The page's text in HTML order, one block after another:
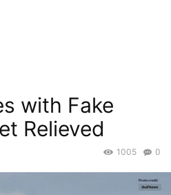
with Fake
Relieved
0
1005